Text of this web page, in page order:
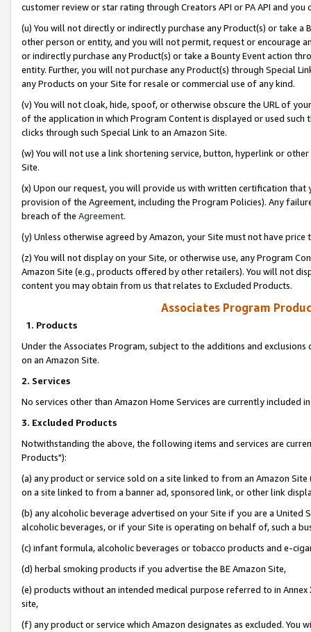
customer review or star rating through Creators API or PA API and
(u) You will not directly or indirectly purchase any Product(s) or take
other person or entity, and you will not permit, request or encourage
or indirectly purchase any Product(s) or take a Bounty Event action
entity. Further, you will not purchase any Product(s) through Special
any Products on your Site for resale or commercial use of any kind.
(v) You will not cloak, hide, spoof, or otherwise obscure the URL of
of the application in which Program Content is displayed or used
clicks through such Special Link to an Amazon Site.
(w) You will not use a link shortening service, button, hyperlink or
Site.
(x) Upon our request, you will provide us with written certification
provision of the Agreement, including the Program Policies). Any
breach of the Agreement.
(y) Unless otherwise agreed by Amazon, your Site must not have
(z) You will not display on your Site, or otherwise use, any Program
Amazon Site (e.g., products offered by other retailers). You will not
content you may obtain from us that relates to Excluded Products.
Associates Program
1. Products
Under the Associates Program, subject to the additions and
on an Amazon Site.
2. Services
No services other than Amazon Home Services are currently included
3. Excluded Products
Notwithstanding the above, the following items and services are
Products"):
(a) any product or service sold on a site linked to from an Amazon
on a site linked to from a banner ad, sponsored link, or other link
(b) any alcoholic beverage advertised on your Site if you are a
alcoholic beverages, or if your Site is operating on behalf of, such a
(c) infant formula, alcoholic beverages or tobacco products and e-
(d) herbal smoking products if you advertise the BE Amazon Site,
(e) products without an intended medical purpose referred to in
site,
(f) any product or service which Amazon designates as excluded. You